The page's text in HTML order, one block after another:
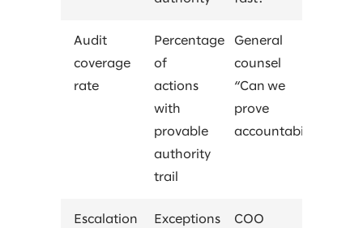
Audit
coverage
rate
Percentage
of
actions
with
provable
authority
trail
General
counsel
“Can we
prove
accountability?”
Escalation
Exceptions
COO